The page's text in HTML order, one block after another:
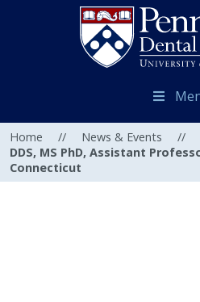
Home // News & Events //
DDS, MS PhD, Assistant
Connecticut